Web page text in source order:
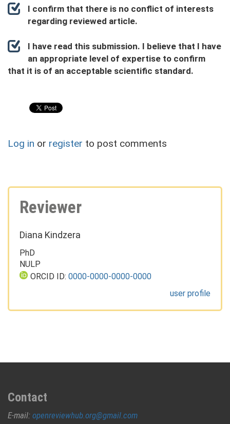
I confirm that there is no conflict of interests
regarding reviewed article.
I have read this submission. I believe that I have
an appropriate level of expertise to confirm
that it is of an acceptable scientific standard.
Log in or register to post comments
Reviewer
Diana Kindzera
PhD
NULP
ORCID ID: 0000-0000-0000-0000
user profile
Contact
E-mail: openreviewhub.org@gmail.com